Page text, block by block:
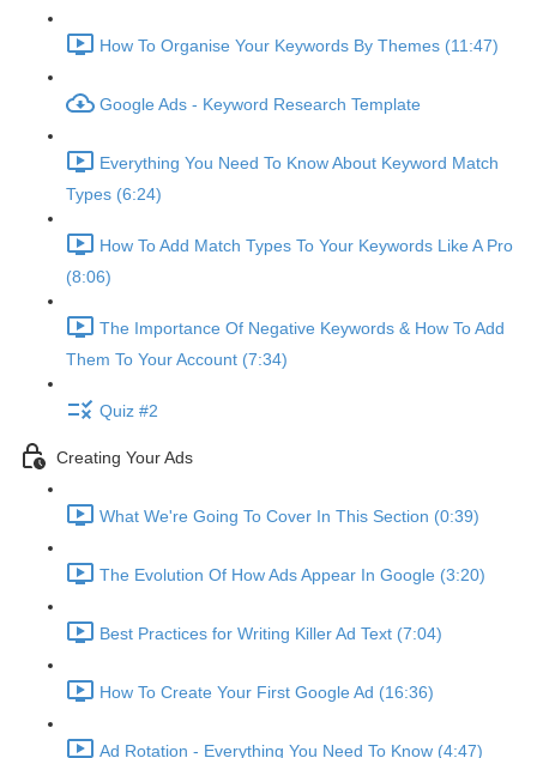
How To Organise Your Keywords By Themes (11:47)
Google Ads - Keyword Research Template
Everything You Need To Know About Keyword Match
Types (6:24)
How To Add Match Types To Your Keywords Like A Pro
(8:06)
The Importance Of Negative Keywords & How To Add
Them To Your Account (7:34)
Quiz #2
Creating Your Ads
What We're Going To Cover In This Section (0:39)
The Evolution Of How Ads Appear In Google (3:20)
Best Practices for Writing Killer Ad Text (7:04)
How To Create Your First Google Ad (16:36)
Ad Rotation - Everything You Need To Know (4:47)